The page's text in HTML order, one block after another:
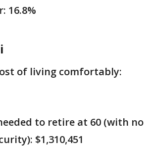
16.8%
of living comfortably:
to retire at 60 (with no
$1,310,451